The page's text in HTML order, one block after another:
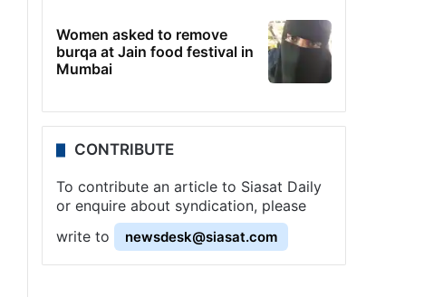
Women asked to remove
burqa at Jain food festival in
Mumbai
CONTRIBUTE
To contribute an article to Siasat Daily
or enquire about syndication, please
write to
newsdesk@siasat.com